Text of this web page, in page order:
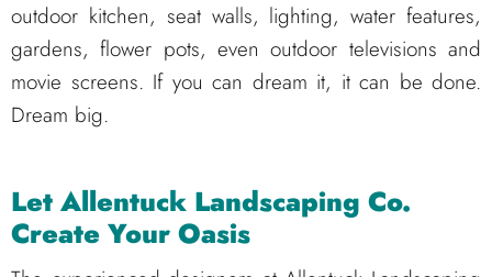
outdoor kitchen, seat walls, lighting, water features,
gardens, flower pots, even outdoor televisions and
movie screens. If you can dream it, it can be done.
Dream big.
Let Allentuck Landscaping Co.
Create Your Oasis